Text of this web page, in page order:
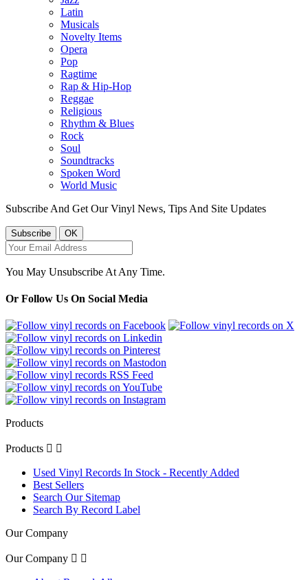
Latin
Musicals
Novelty Items
Opera
Pop
Ragtime
Rap & Hip-Hop
Reggae
Religious
Rhythm & Blues
Rock
Soul
Soundtracks
Spoken Word
World Music
Subscribe And Get Our Vinyl News, Tips And Site Updates
You May Unsubscribe At Any Time.
Or Follow Us On Social Media
Products
Products  
Used Vinyl Records In Stock - Recently Added
Best Sellers
Search Our Sitemap
Search By Record Label
Our Company
Our Company  